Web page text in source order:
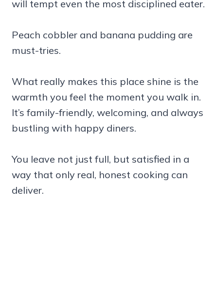
will tempt even the most disciplined eater.
Peach cobbler and banana pudding are
must-tries.
What really makes this place shine is the
warmth you feel the moment you walk in.
It’s family-friendly, welcoming, and always
bustling with happy diners.
You leave not just full, but satisfied in a
way that only real, honest cooking can
deliver.